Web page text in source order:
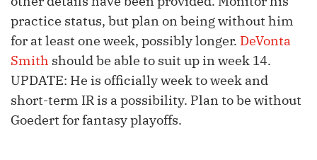
practice status, but plan on being without him
for at least one week, possibly longer. DeVonta
Smith should be able to suit up in week 14.
UPDATE: He is officially week to week and
short-term IR is a possibility. Plan to be without
Goedert for fantasy playoffs.